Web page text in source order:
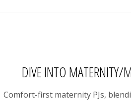
DIVE INTO MATERNITY/
Comfort-first maternity PJs,